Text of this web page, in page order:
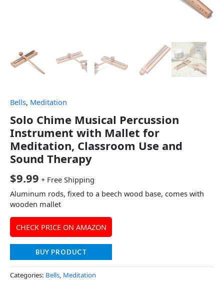
Bells, Meditation
Solo Chime Musical Percussion
Instrument with Mallet for
Meditation, Classroom Use and
Sound Therapy
$9.99 + Free Shipping
Aluminum rods, fixed to a beech wood base, comes with
wooden mallet
CHECK PRICE ON AMAZON
BUY PRODUCT
Categories: Bells, Meditation